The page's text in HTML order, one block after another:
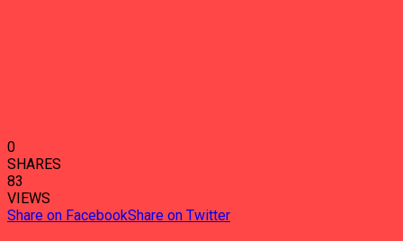
0
SHARES
83
VIEWS
Share on FacebookShare on Twitter